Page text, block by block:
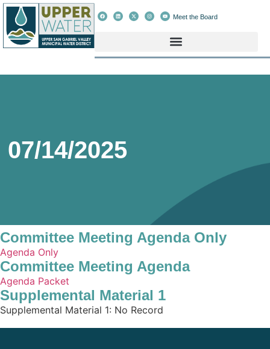
Meet the Board
07/14/2025
Committee Meeting Agenda Only
Agenda Only
Committee Meeting Agenda
Agenda Packet
Supplemental Material 1
Supplemental Material 1: No Record